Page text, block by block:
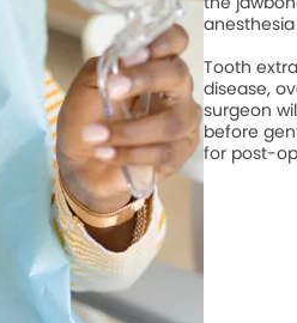
Tooth
disease,
surgeon
before
for post-